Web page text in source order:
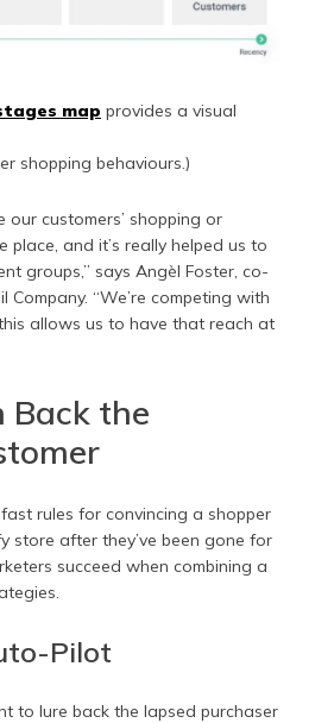
map provides a visual
shopping behaviours.)
our customers’ shopping or
place, and it’s really helped us to
groups,” says Angèl Foster, co-
“We’re competing with
allows us to have that reach at
Back the
rules for convincing a shopper
store after they’ve been gone for
succeed when combining a
Pilot
to lure back the lapsed purchaser